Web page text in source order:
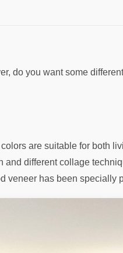
do you want some
are suitable for both
different collage
veneer has been specially